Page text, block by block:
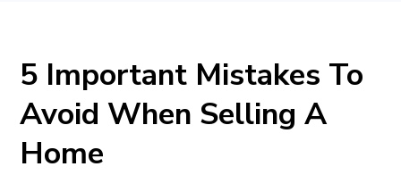
5 Important Mistakes To
Avoid When Selling A
Home